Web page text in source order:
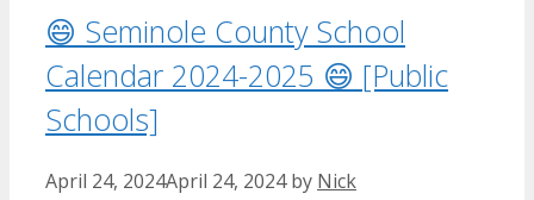
😄 Seminole County School
Calendar 2024-2025 😄 [Public
Schools]
April 24, 2024April 24, 2024 by Nick